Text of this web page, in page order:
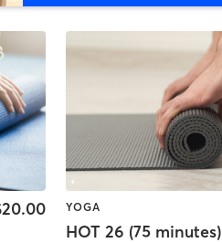
YOGA
HOT 26 (75 minutes)